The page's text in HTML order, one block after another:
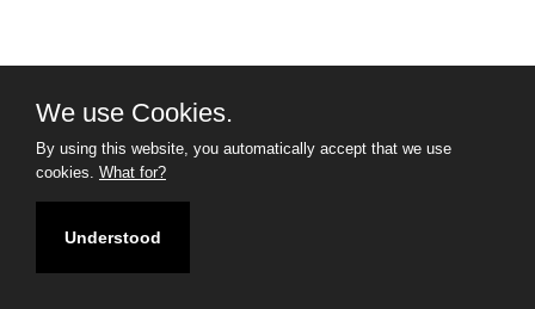
We use Cookies.
By using this website, you automatically accept that we use
cookies. What for?
Understood